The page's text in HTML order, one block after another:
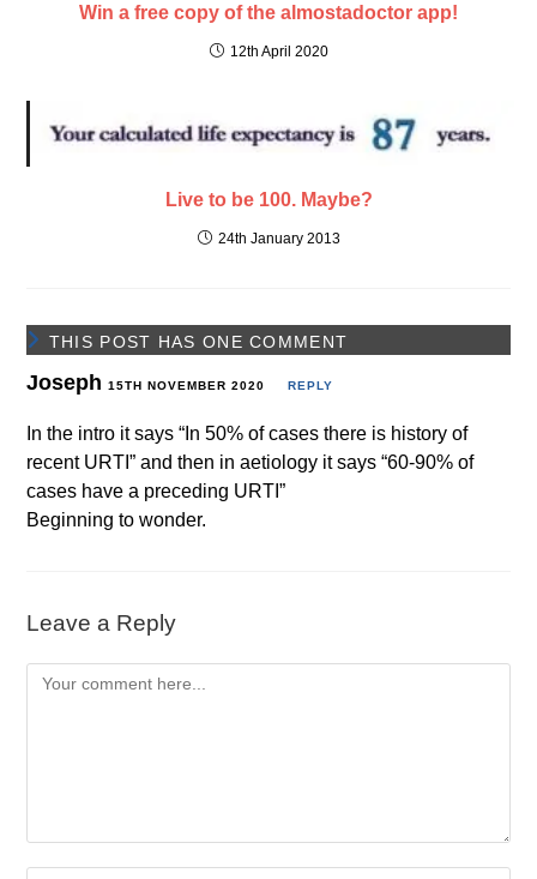
Win a free copy of the almostadoctor app!
12th April 2020
Live to be 100. Maybe?
24th January 2013
THIS POST HAS ONE COMMENT
Joseph15TH NOVEMBER 2020 REPLY
In the intro it says “In 50% of cases there is history of
recent URTI” and then in aetiology it says “60-90% of
cases have a preceding URTI”
Beginning to wonder.
Leave a Reply
Comment